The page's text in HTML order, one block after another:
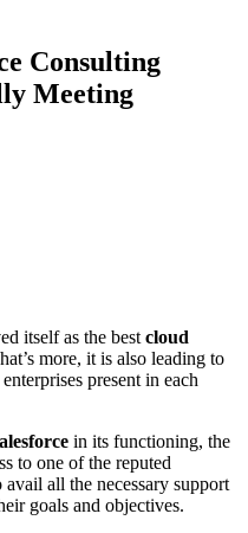
Consulting
Meeting
itself as the best cloud
more, it is also leading to
present in each
in its functioning, the
to one of the reputed
avail all the necessary support
goals and objectives.